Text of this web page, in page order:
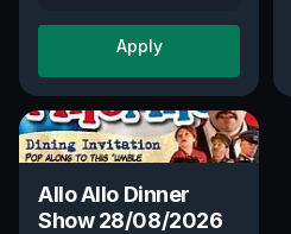
Apply
Allo Allo Dinner
Show 28/08/2026